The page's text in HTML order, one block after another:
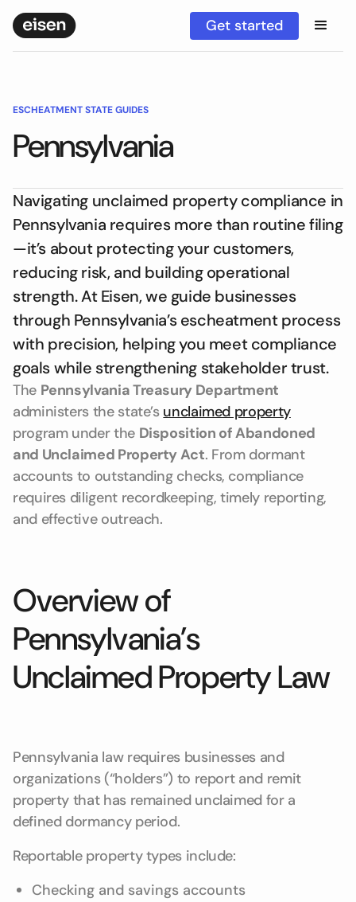
Get started
ESCHEATMENT STATE GUIDES
Pennsylvania
Navigating unclaimed property compliance in
Pennsylvania requires more than routine filing
—it’s about protecting your customers,
reducing risk, and building operational
strength. At Eisen, we guide businesses
through Pennsylvania’s escheatment process
with precision, helping you meet compliance
goals while strengthening stakeholder trust.
The Pennsylvania Treasury Department
administers the state’s unclaimed property
program under the Disposition of Abandoned
and Unclaimed Property Act. From dormant
accounts to outstanding checks, compliance
requires diligent recordkeeping, timely reporting,
and effective outreach.
Overview of
Pennsylvania’s
Unclaimed Property Law
Pennsylvania law requires businesses and
organizations (“holders”) to report and remit
property that has remained unclaimed for a
defined dormancy period.
Reportable property types include:
Checking and savings accounts